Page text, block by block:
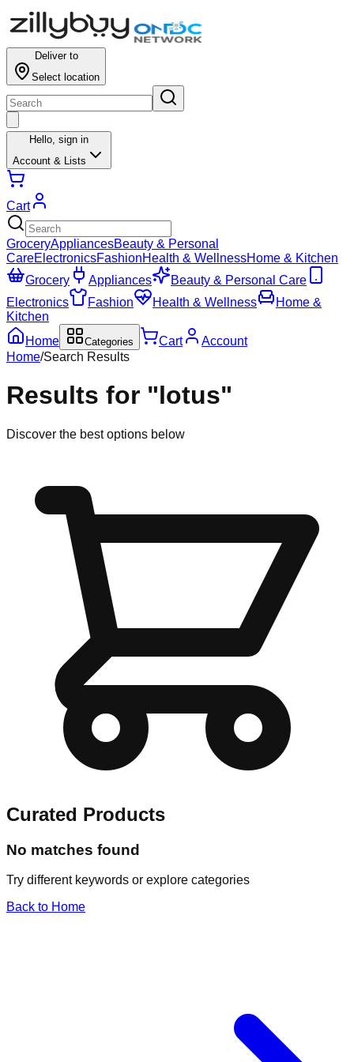
Deliver to
Select location
Hello, sign in
Account & Lists
Cart
GroceryAppliancesBeauty & Personal
CareElectronicsFashionHealth & WellnessHome & Kitchen
Grocery
Appliances
Beauty & Personal Care
Electronics
Fashion Health & Wellness
Home &
Kitchen
Home
Categories Cart
Account
Home/Search Results
Results for "lotus"
Discover the best options below
Curated Products
No matches found
Try different keywords or explore categories
Back to Home